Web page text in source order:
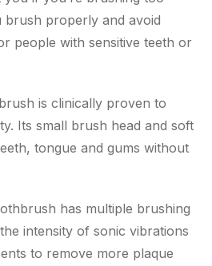
brush properly and avoid
people with sensitive teeth or
is clinically proven to
Its small brush head and soft
tongue and gums without
has multiple brushing
intensity of sonic vibrations
to remove more plaque